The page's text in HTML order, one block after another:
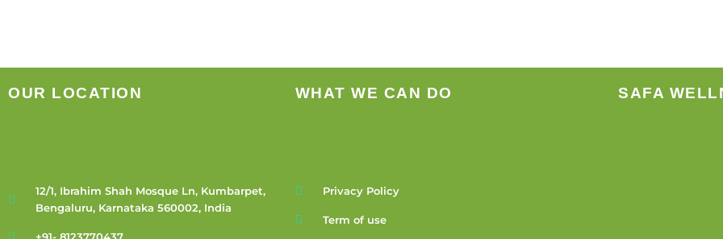
the
OUR LOCATION
12/1, Ibrahim Shah Mosque Ln, Kumbarpet,
Bengaluru, Karnataka 560002, India
WHAT WE CAN DO
Privacy Policy
Term of use
SAFA